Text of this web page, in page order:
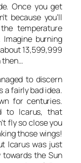
Once you get
because you’ll
temperature
Imagine burning
13,599,999
then…
to discern
a fairly bad idea.
for centuries.
to Icarus, that
fly so close you
those wings!
Icarus was just
towards the Sun